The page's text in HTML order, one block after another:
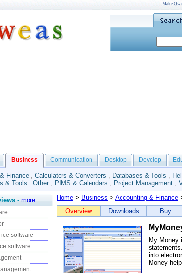
Make
Business Communication Desktop Develop
Finance , Calculators & Converters , Databases & Tools ,
& Tools , Other , PIMS & Calendars , Project Management ,
- more
software
software
Home > Business > Accounting & Finance
Overview
Downloads Buy
My Money
into
Money